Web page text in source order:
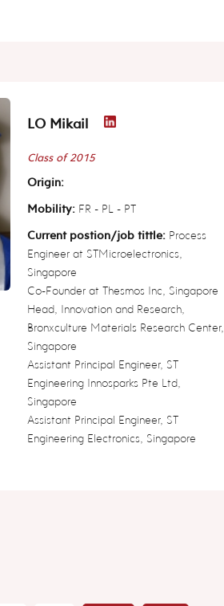
LO Mikail
Class of 2015
Origin:
Mobility:FR - PL - PT
Current postion/job tittle:Process
Engineer at STMicroelectronics,
Singapore
Co-Founder at Thesmos Inc, Singapore
Head, Innovation and Research,
Bronxculture Materials Research Center,
Singapore
Assistant Principal Engineer, ST
Engineering Innosparks Pte Ltd,
Singapore
Assistant Principal Engineer, ST
Engineering Electronics, Singapore